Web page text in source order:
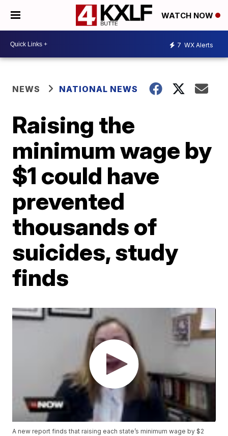
WATCH NOW
7 WX Alerts
NEWS NATIONAL NEWS
Raising the
minimum wage by
$1 could have
prevented
thousands of
suicides, study
finds
A new report finds that raising each state’s minimum wage by $2